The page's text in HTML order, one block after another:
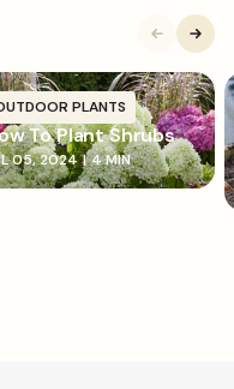
PLANTS
To Plant Shrubs
05, 2024 | 4 MIN